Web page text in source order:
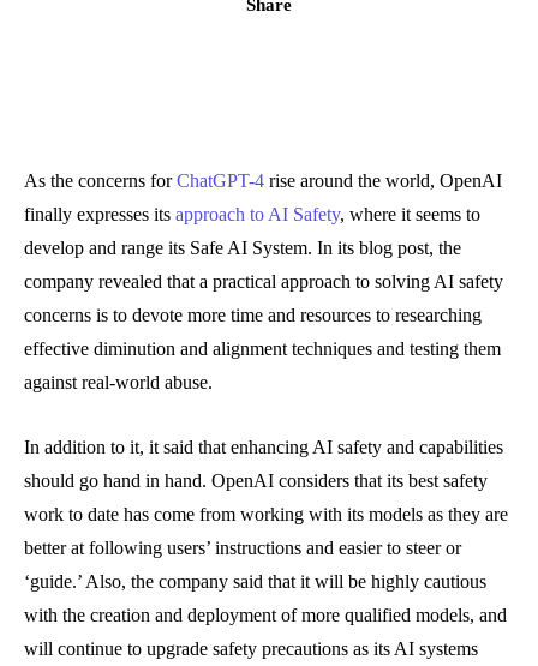
Share
As the concerns forChatGPT-4 rise around the world, OpenAI
finally expresses its approach to AI Safety, where it seems to
develop and range its Safe AI System. In its blog post, the
company revealed that a practical approach to solving AI safety
concerns is to devote more time and resources to researching
effective diminution and alignment techniques and testing them
against real-world abuse.
In addition to it, it said that enhancing AI safety and capabilities
should go hand in hand. OpenAI considers that its best safety
work to date has come from working with its models as they are
better at following users’ instructions and easier to steer or
‘guide.’ Also, the company said that it will be highly cautious
with the creation and deployment of more qualified models, and
will continue to upgrade safety precautions as its AI systems